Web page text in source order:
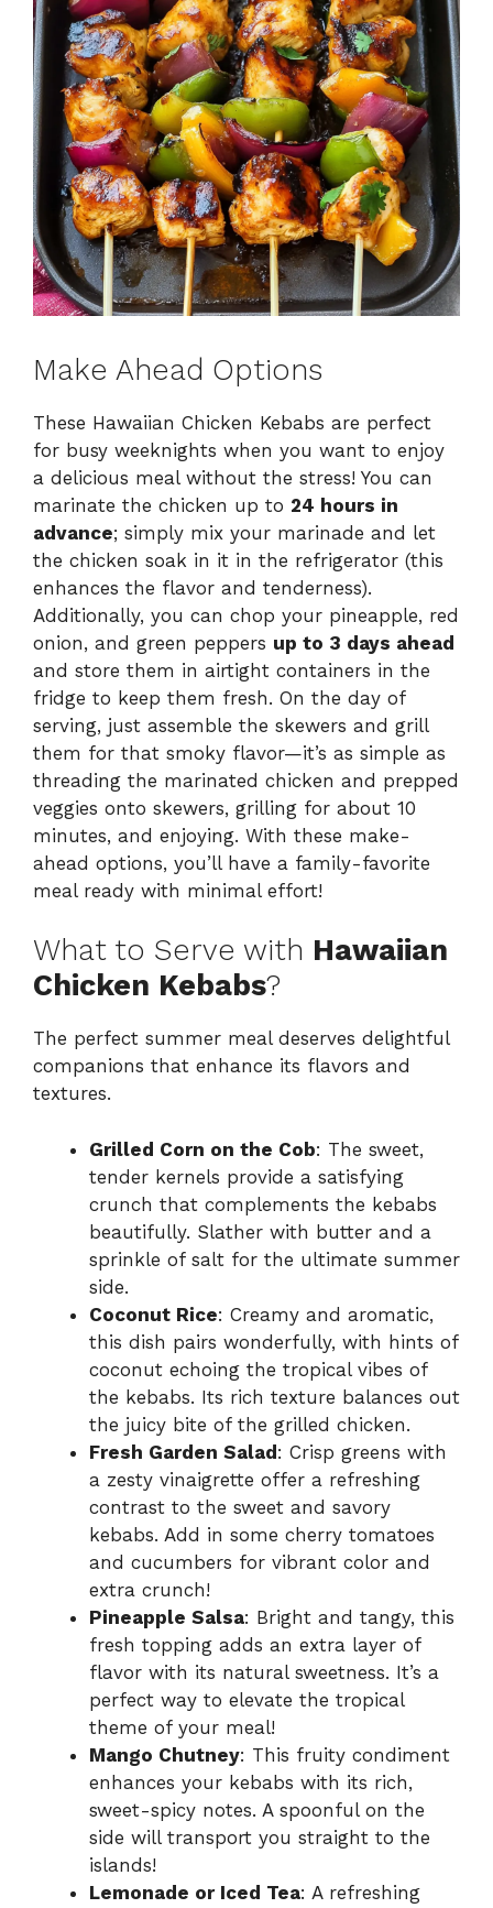
Make Ahead Options
These Hawaiian Chicken Kebabs are perfect
for busy weeknights when you want to enjoy
a delicious meal without the stress! You can
marinate the chicken up to 24 hours in
advance; simply mix your marinade and let
the chicken soak in it in the refrigerator (this
enhances the flavor and tenderness).
Additionally, you can chop your pineapple, red
onion, and green peppers up to 3 days ahead
and store them in airtight containers in the
fridge to keep them fresh. On the day of
serving, just assemble the skewers and grill
them for that smoky flavor—it’s as simple as
threading the marinated chicken and prepped
veggies onto skewers, grilling for about 10
minutes, and enjoying. With these make-
ahead options, you’ll have a family-favorite
meal ready with minimal effort!
What to Serve with Hawaiian
Chicken Kebabs?
The perfect summer meal deserves delightful
companions that enhance its flavors and
textures.
Grilled Corn on the Cob: The sweet,
tender kernels provide a satisfying
crunch that complements the kebabs
beautifully. Slather with butter and a
sprinkle of salt for the ultimate summer
side.
Coconut Rice: Creamy and aromatic,
this dish pairs wonderfully, with hints of
coconut echoing the tropical vibes of
the kebabs. Its rich texture balances out
the juicy bite of the grilled chicken.
Fresh Garden Salad: Crisp greens with
a zesty vinaigrette offer a refreshing
contrast to the sweet and savory
kebabs. Add in some cherry tomatoes
and cucumbers for vibrant color and
extra crunch!
Pineapple Salsa: Bright and tangy, this
fresh topping adds an extra layer of
flavor with its natural sweetness. It’s a
perfect way to elevate the tropical
theme of your meal!
Mango Chutney: This fruity condiment
enhances your kebabs with its rich,
sweet-spicy notes. A spoonful on the
side will transport you straight to the
islands!
Lemonade or Iced Tea: A refreshing